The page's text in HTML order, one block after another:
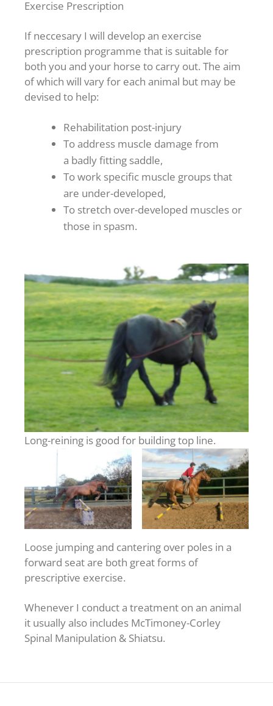
Exercise Prescription
If neccesary I will develop an exercise
prescription programme that is suitable for
both you and your horse to carry out. The aim
of which will vary for each animal but may be
devised to help:
Rehabilitation post-injury
To address muscle damage from
a badly fitting saddle,
To work specific muscle groups that
are under-developed,
To stretch over-developed muscles or
those in spasm.
Long-reining is good for building top line.
Loose jumping and cantering over poles in a
forward seat are both great forms of
prescriptive exercise.
Whenever I conduct a treatment on an animal
it usually also includes McTimoney-Corley
Spinal Manipulation & Shiatsu.